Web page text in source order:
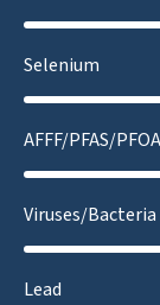
Selenium
AFFF/PFAS/
Viruses/Bacteria
Lead